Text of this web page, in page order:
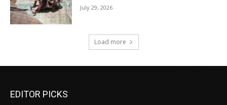
July 29, 2026
Load more
EDITOR PICKS